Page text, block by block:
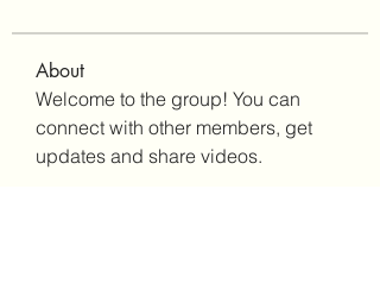
About
Welcome to the group! You can
connect with other members, get
updates and share videos.